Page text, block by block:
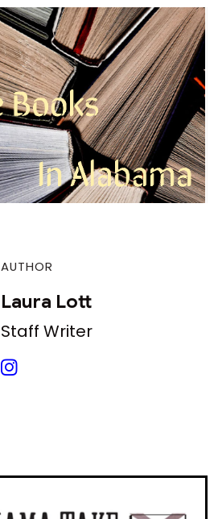
AUTHOR
Laura Lott
Staff Writer